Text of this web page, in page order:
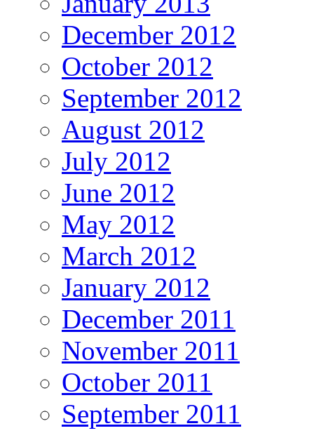
December 2012
October 2012
September 2012
August 2012
July 2012
June 2012
May 2012
March 2012
January 2012
December 2011
November 2011
October 2011
September 2011